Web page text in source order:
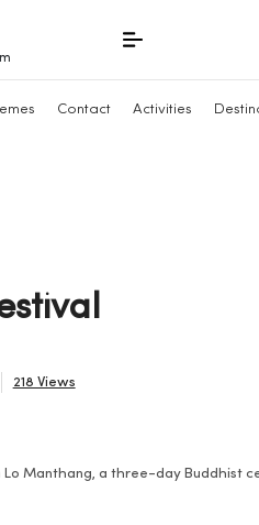
Contact Activities
218 Views
Manthang, a three-day Buddhist